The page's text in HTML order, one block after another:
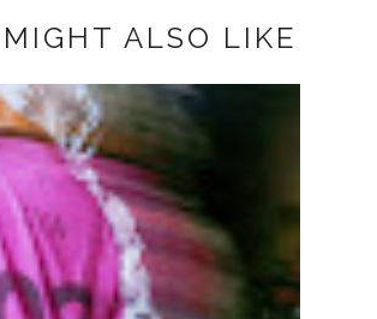
ALSO LIKE